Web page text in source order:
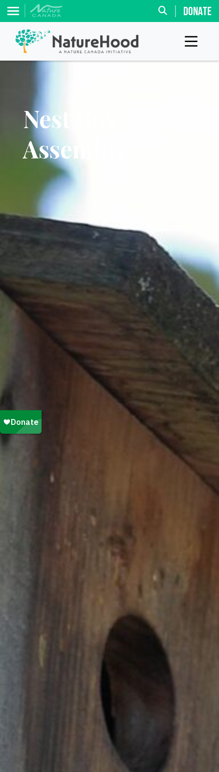
DONATE
Nest Box
Assembly